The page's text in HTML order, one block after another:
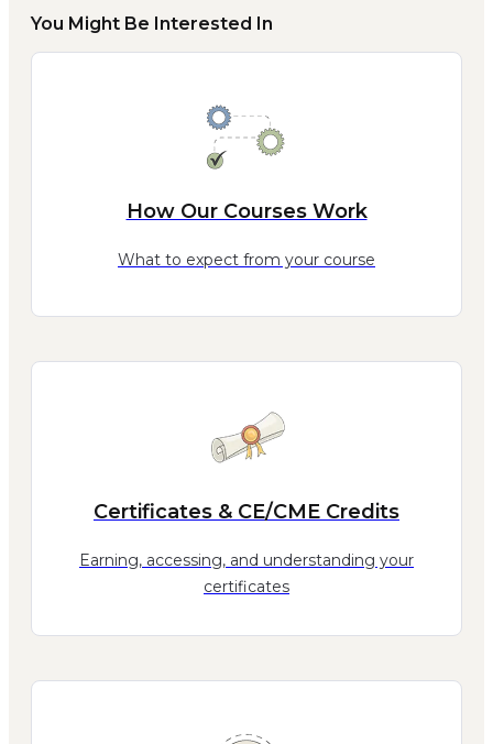
You Might Be Interested In
How Our Courses Work
What to expect from your course
Certificates & CE/CME Credits
Earning, accessing, and understanding your
certificates